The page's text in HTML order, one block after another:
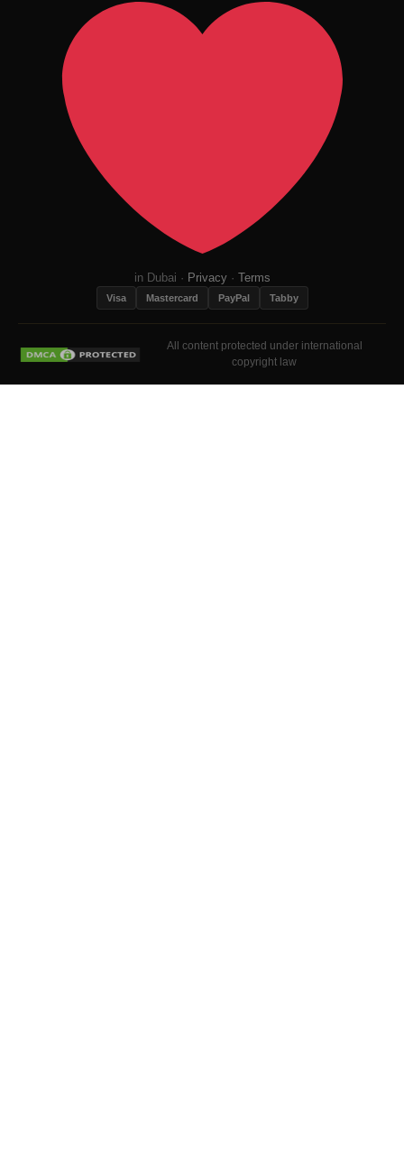
in Dubai · Privacy· Terms
Visa Mastercard PayPal Tabby
All content protected under international
copyright law